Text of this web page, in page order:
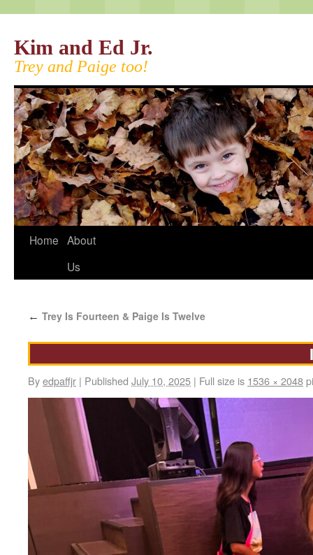
Kim and Ed Jr.
Trey and Paige too!
Home About
Us
← Trey Is Fourteen & Paige Is Twelve
Byedpaffjr | Published July 10, 2025 | Full size is 1536 × 2048